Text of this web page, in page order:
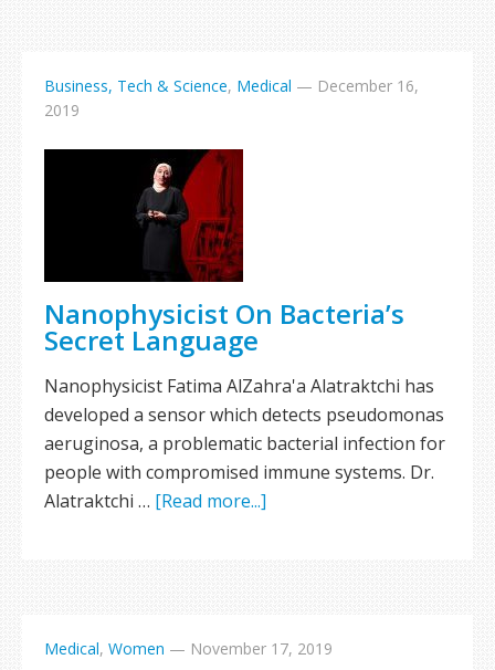
Business, Tech & Science, Medical — December 16,
2019
Nanophysicist On Bacteria’s
Secret Language
Nanophysicist Fatima AlZahra'a Alatraktchi has
developed a sensor which detects pseudomonas
aeruginosa, a problematic bacterial infection for
people with compromised immune systems. Dr.
Alatraktchi … [Read more...]
Medical, Women — November 17, 2019